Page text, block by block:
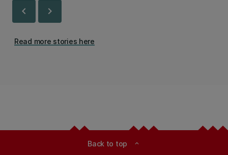
chevron_left chevron_right
Read more stories here
Back to top expand_less